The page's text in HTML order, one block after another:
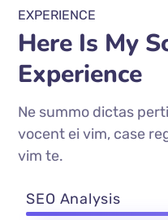
EXPERIENCE
Here Is My
Experience
Ne summo dictas
vocent ei vim, case
vim te.
SEO Analysis